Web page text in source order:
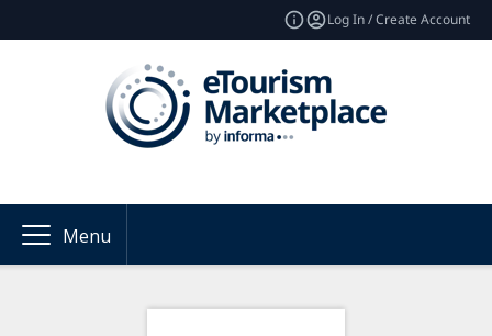
Log In / Create Account
Menu